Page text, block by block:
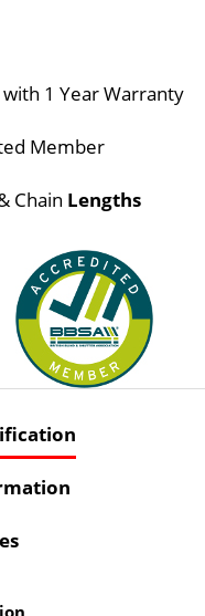
1 Year Warranty
Member
Chain Lengths